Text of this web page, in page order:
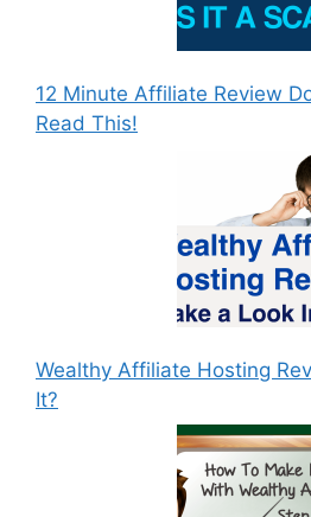
12 Minute Affiliate Review
Read This!
Wealthy Affiliate Hosting
It?